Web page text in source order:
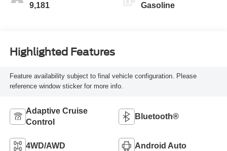
9,181 Gasoline
Highlighted Features
Feature availability subject to final vehicle configuration. Please
reference window sticker for more info.
Adaptive Cruise
Control
Bluetooth®
4WD/AWD Android Auto